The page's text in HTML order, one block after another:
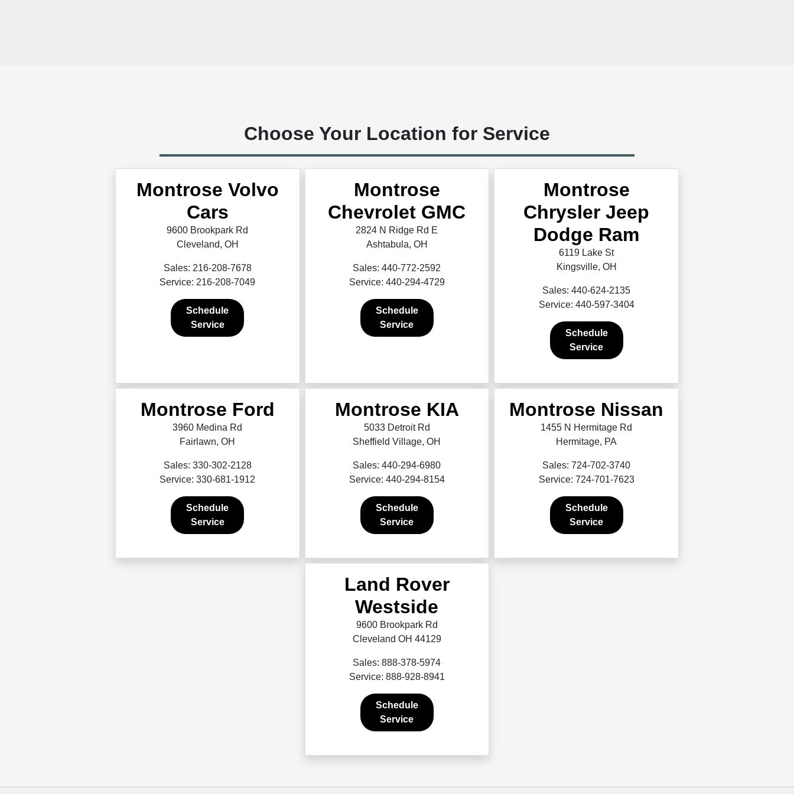
Choose Your Location for Service
Montrose Volvo
Cars
9600 Brookpark Rd
Cleveland, OH
Sales: 216-208-7678
Service: 216-208-7049
Schedule
Service
Montrose
Chevrolet GMC
2824 N Ridge Rd E
Ashtabula, OH
Sales: 440-772-2592
Service: 440-294-4729
Schedule
Service
Montrose
Chrysler Jeep
Dodge Ram
6119 Lake St
Kingsville, OH
Sales: 440-624-2135
Service: 440-597-3404
Schedule
Service
Montrose Ford
3960 Medina Rd
Fairlawn, OH
Sales: 330-302-2128
Service: 330-681-1912
Schedule
Service
Montrose KIA
5033 Detroit Rd
Sheffield Village, OH
Sales: 440-294-6980
Service: 440-294-8154
Schedule
Service
Montrose Nissan
1455 N Hermitage Rd
Hermitage, PA
Sales: 724-702-3740
Service: 724-701-7623
Schedule
Service
Land Rover
Westside
9600 Brookpark Rd
Cleveland OH 44129
Sales: 888-378-5974
Service: 888-928-8941
Schedule
Service